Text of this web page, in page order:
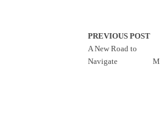
PREVIOUS POST
A New Road to
Navigate